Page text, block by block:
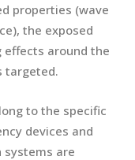
properties (wave
the exposed
around the
targeted.
to the specific
devices and
systems are